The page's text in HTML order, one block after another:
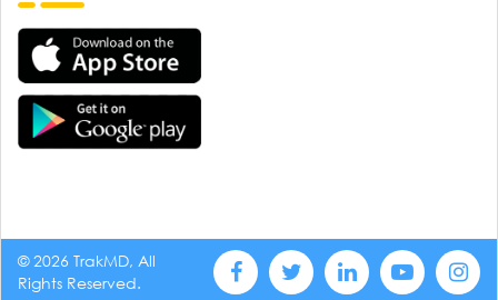
© 2026 TrakMD, All
Rights Reserved.